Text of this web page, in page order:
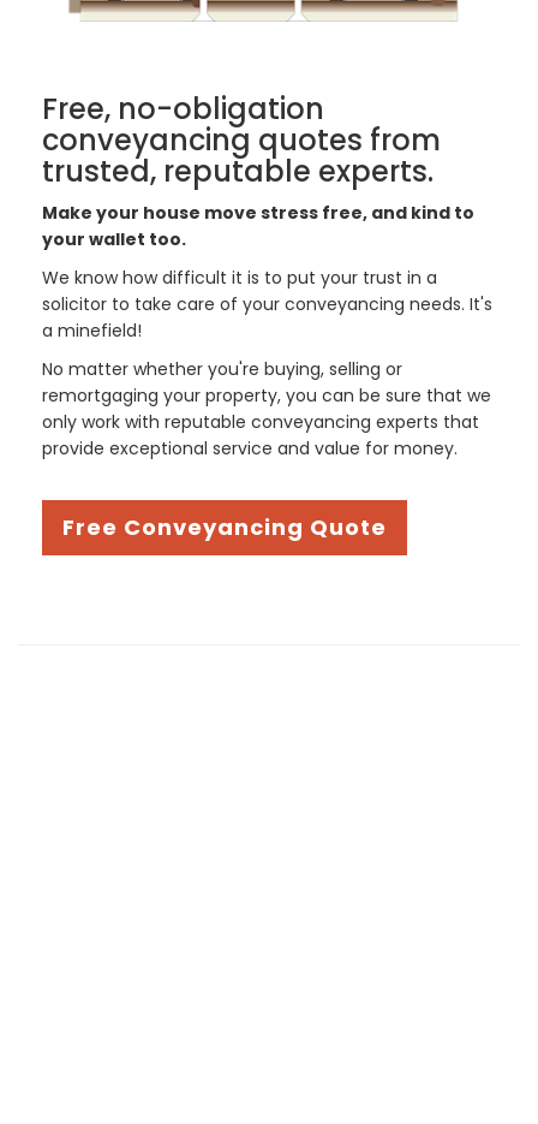
Free, no-obligation
conveyancing quotes from
trusted, reputable experts.
Make your house move stress free, and kind to
your wallet too.
We know how difficult it is to put your trust in a
solicitor to take care of your conveyancing needs. It's
a minefield!
No matter whether you're buying, selling or
remortgaging your property, you can be sure that we
only work with reputable conveyancing experts that
provide exceptional service and value for money.
Free Conveyancing Quote